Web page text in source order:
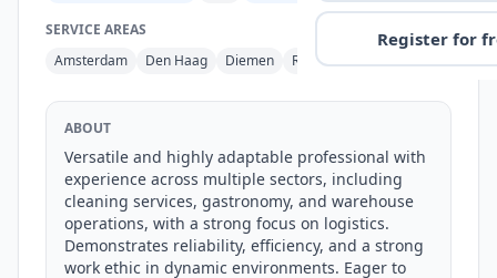
Register for
SERVICE AREAS
Amsterdam
Den Haag Diemen Rijswijk
ABOUT
Versatile and highly adaptable professional with
experience across multiple sectors, including
cleaning services, gastronomy, and warehouse
operations, with a strong focus on logistics.
Demonstrates reliability, efficiency, and a strong
work ethic in dynamic environments. Eager to